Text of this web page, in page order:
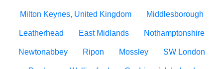
Milton Keynes, United Kingdom Middlesborough
Leatherhead East Midlands Nothamptonshire
Newtonabbey Ripon Mossley SW London